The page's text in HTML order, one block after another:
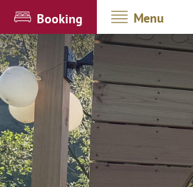
Booking Menu